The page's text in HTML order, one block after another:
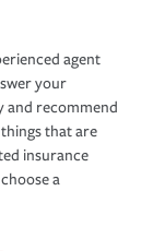
agent
your
and recommend
that are
insurance
a